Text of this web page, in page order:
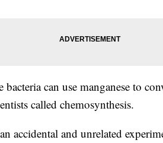
bacteria can use manganese to
called chemosynthesis.
accidental and unrelated